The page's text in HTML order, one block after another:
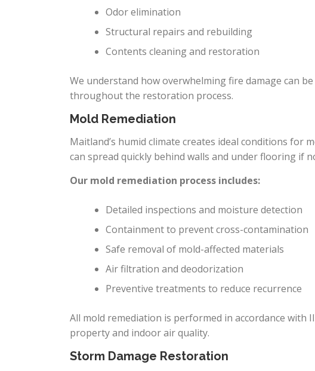
Odor elimination
Structural repairs and rebuilding
Contents cleaning and restoration
We understand how overwhelming fire damage can
throughout the restoration process.
Mold Remediation
Maitland’s humid climate creates ideal conditions for
can spread quickly behind walls and under flooring if
Our mold remediation process includes:
Detailed inspections and moisture detection
Containment to prevent cross-contamination
Safe removal of mold-affected materials
Air filtration and deodorization
Preventive treatments to reduce recurrence
All mold remediation is performed in accordance with
property and indoor air quality.
Storm Damage Restoration